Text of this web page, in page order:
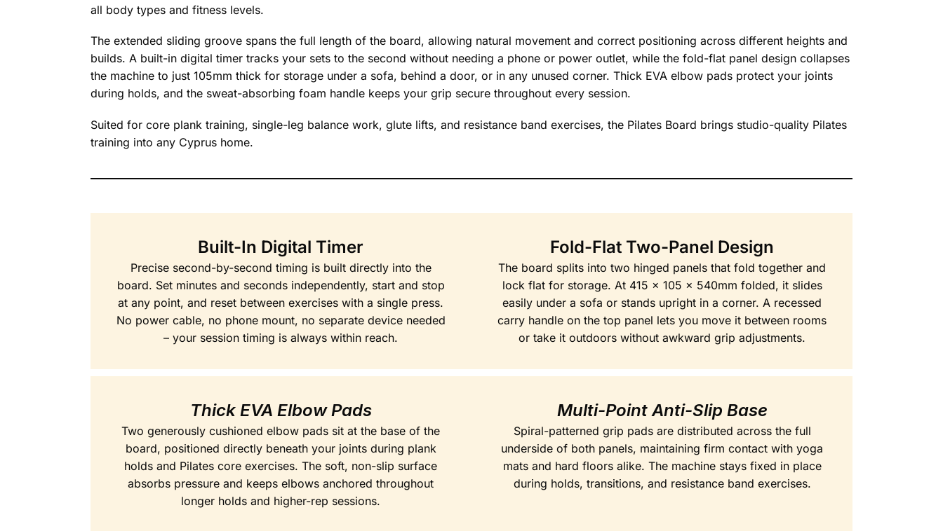
all body types and fitness levels.
The extended sliding groove spans the full length of the board, allowing natural movement and correct positioning across different heights and
builds. A built-in digital timer tracks your sets to the second without needing a phone or power outlet, while the fold-flat panel design collapses
the machine to just 105mm thick for storage under a sofa, behind a door, or in any unused corner. Thick EVA elbow pads protect your joints
during holds, and the sweat-absorbing foam handle keeps your grip secure throughout every session.
Suited for core plank training, single-leg balance work, glute lifts, and resistance band exercises, the Pilates Board brings studio-quality Pilates
training into any Cyprus home.
Built-In Digital Timer
Precise second-by-second timing is built directly into the
board. Set minutes and seconds independently, start and stop
at any point, and reset between exercises with a single press.
No power cable, no phone mount, no separate device needed
– your session timing is always within reach.
Fold-Flat Two-Panel Design
The board splits into two hinged panels that fold together and
lock flat for storage. At 415 x 105 x 540mm folded, it slides
easily under a sofa or stands upright in a corner. A recessed
carry handle on the top panel lets you move it between rooms
or take it outdoors without awkward grip adjustments.
Thick EVA Elbow Pads
Two generously cushioned elbow pads sit at the base of the
board, positioned directly beneath your joints during plank
holds and Pilates core exercises. The soft, non-slip surface
absorbs pressure and keeps elbows anchored throughout
longer holds and higher-rep sessions.
Multi-Point Anti-Slip Base
Spiral-patterned grip pads are distributed across the full
underside of both panels, maintaining firm contact with yoga
mats and hard floors alike. The machine stays fixed in place
during holds, transitions, and resistance band exercises.